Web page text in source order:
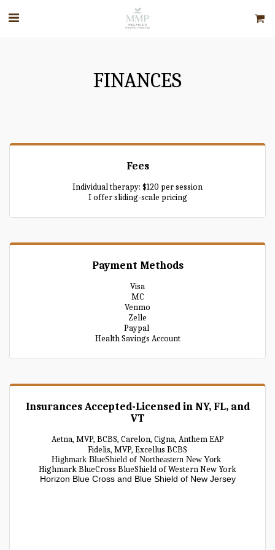
FINANCES
Fees
Individual therapy: $120 per session
I offer sliding-scale pricing
Payment Methods
Visa
MC
Venmo
Zelle
Paypal
Health Savings Account
Insurances Accepted-Licensed in NY, FL, and
VT
Aetna, MVP, BCBS, Carelon, Cigna, Anthem EAP
Fidelis, MVP, Excellus BCBS
Highmark BlueShield of Northeastern New York
Highmark BlueCross BlueShield of Western New York
Horizon Blue Cross and Blue Shield of New Jersey